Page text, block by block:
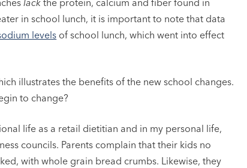
lackthe protein, calcium and fiber found in
in school lunch, it is important to note that data
levels of school lunch, which went into effect
illustrates the benefits of the new school changes.
to change?
life as a retail dietitian and in my personal life,
councils. Parents complain that their kids no
with whole grain bread crumbs. Likewise, they